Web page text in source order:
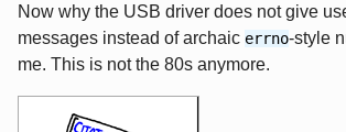
Now why the USB driver does not give
messages instead of archaic errno-style
me. This is not the 80s anymore.